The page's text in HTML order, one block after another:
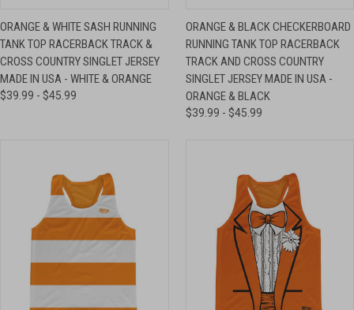
ORANGE & WHITE SASH RUNNING
TANK TOP RACERBACK TRACK &
CROSS COUNTRY SINGLET JERSEY
MADE IN USA - WHITE & ORANGE
$39.99 - $45.99
ORANGE & BLACK CHECKERBOARD
RUNNING TANK TOP RACERBACK
TRACK AND CROSS COUNTRY
SINGLET JERSEY MADE IN USA -
ORANGE & BLACK
$39.99 - $45.99